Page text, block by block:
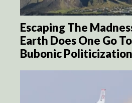
Escaping The
Earth Does One Go
Bubonic